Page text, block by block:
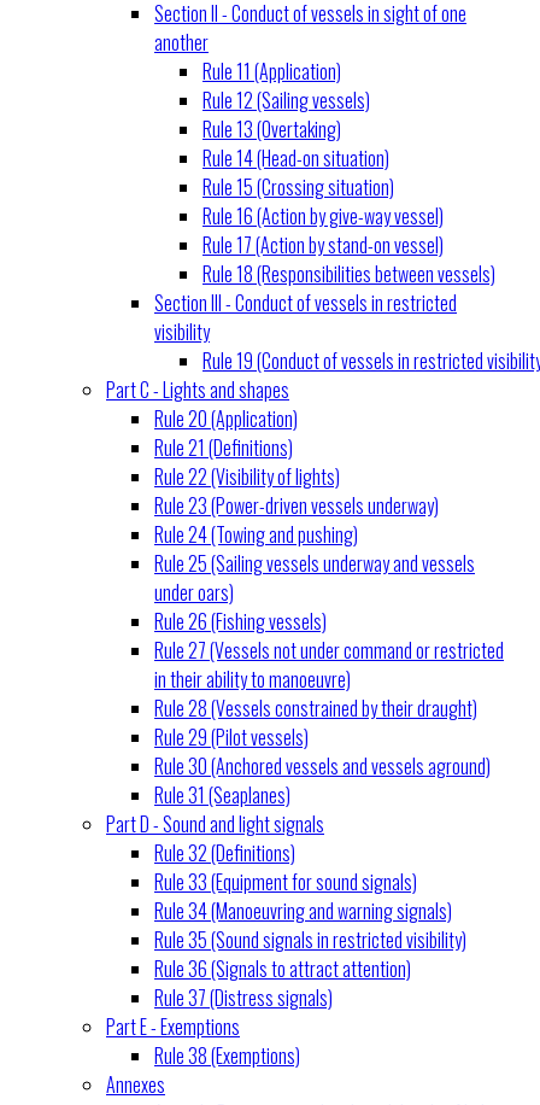
Section II - Conduct of vessels in sight of one
another
Rule 11 (Application)
Rule 12 (Sailing vessels)
Rule 13 (Overtaking)
Rule 14 (Head-on situation)
Rule 15 (Crossing situation)
Rule 16 (Action by give-way vessel)
Rule 17 (Action by stand-on vessel)
Rule 18 (Responsibilities between vessels)
Section III - Conduct of vessels in restricted
visibility
Rule 19 (Conduct of vessels in restricted
Part C - Lights and shapes
Rule 20 (Application)
Rule 21 (Definitions)
Rule 22 (Visibility of lights)
Rule 23 (Power-driven vessels underway)
Rule 24 (Towing and pushing)
Rule 25 (Sailing vessels underway and vessels
under oars)
Rule 26 (Fishing vessels)
Rule 27 (Vessels not under command or restricted
in their ability to manoeuvre)
Rule 28 (Vessels constrained by their draught)
Rule 29 (Pilot vessels)
Rule 30 (Anchored vessels and vessels aground)
Rule 31 (Seaplanes)
Part D - Sound and light signals
Rule 32 (Definitions)
Rule 33 (Equipment for sound signals)
Rule 34 (Manoeuvring and warning signals)
Rule 35 (Sound signals in restricted visibility)
Rule 36 (Signals to attract attention)
Rule 37 (Distress signals)
Part E - Exemptions
Rule 38 (Exemptions)
Annexes